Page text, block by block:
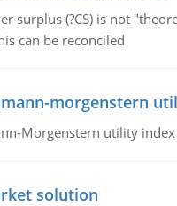
surplus (?CS) is not
can be reconciled
morgenstern
Morgenstern utility
solution